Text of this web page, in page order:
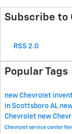
Subscribe to
RSS 2.0
Popular Tags
new Chevrolet
in Scottsboro AL
Chevrolet new
Chevrolet service center